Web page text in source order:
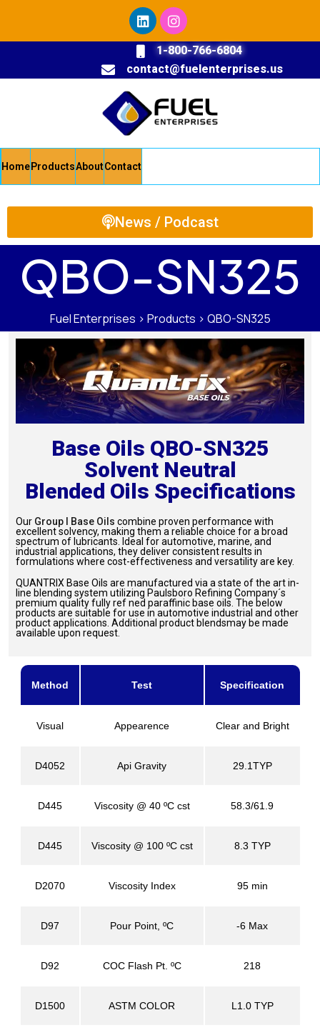
1-800-766-6804
contact@fuelenterprises.us
HomeProductsAboutContact
News / Podcast
QBO-SN325
Fuel Enterprises > Products > QBO-SN325
Base Oils QBO-SN325
Solvent Neutral
Blended Oils Specifications
Our Group I Base Oils combine proven performance with
excellent solvency, making them a reliable choice for a broad
spectrum of lubricants. Ideal for automotive, marine, and
industrial applications, they deliver consistent results in
formulations where cost-effectiveness and versatility are key.
QUANTRIX Base Oils are manufactured via a state of the art in-
line blending system utilizing Paulsboro Refining Company´s
premium quality fully ref ned paraffinic base oils. The below
products are suitable for use in automotive industrial and other
product applications. Additional product blendsmay be made
available upon request.
Method Test Specification
Visual Appearence Clear and Bright
D4052 Api Gravity 29.1TYP
D445 Viscosity @ 40 ºC cst 58.3/61.9
D445 Viscosity @ 100 ºC cst 8.3 TYP
D2070 Viscosity Index 95 min
D97 Pour Point, ºC -6 Max
D92 COC Flash Pt. ºC 218
D1500 ASTM COLOR L1.0 TYP